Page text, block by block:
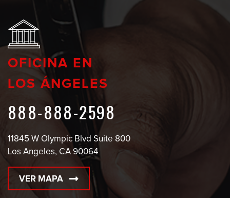
OFICINA EN
LOS ÁNGELES
888-888-2598
11845 W Olympic Blvd Suite 800
Los Angeles, CA 90064
VER MAPA